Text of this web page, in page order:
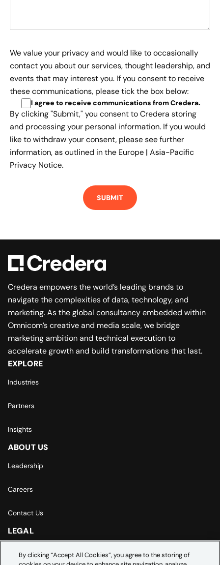
We value your privacy and would like to occasionally
contact you about our services, thought leadership, and
events that may interest you. If you consent to receive
these communications, please tick the box below:
I agree to receive communications from Credera.
By clicking "Submit," you consent to Credera storing
and processing your personal information. If you would
like to withdraw your consent, please see further
information, as outlined in the Europe | Asia-Pacific
Privacy Notice.
Credera empowers the world’s leading brands to
navigate the complexities of data, technology, and
marketing. As the global consultancy embedded within
Omnicom’s creative and media scale, we bridge
marketing ambition and technical execution to
accelerate growth and build transformations that last.
EXPLORE
Industries
Partners
Insights
ABOUT US
Leadership
Careers
Contact Us
LEGAL
By clicking “Accept All Cookies”, you agree to the storing of